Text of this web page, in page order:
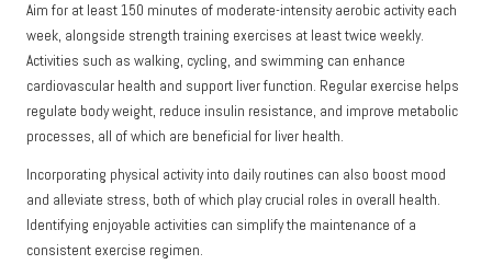
Aim for at least 150 minutes of moderate-intensity aerobic activity each
week, alongside strength training exercises at least twice weekly.
Activities such as walking, cycling, and swimming can enhance
cardiovascular health and support liver function. Regular exercise helps
regulate body weight, reduce insulin resistance, and improve metabolic
processes, all of which are beneficial for liver health.
Incorporating physical activity into daily routines can also boost mood
and alleviate stress, both of which play crucial roles in overall health.
Identifying enjoyable activities can simplify the maintenance of a
consistent exercise regimen.